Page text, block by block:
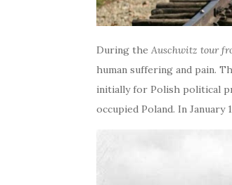
During the Auschwitz tour
human suffering and pain.
initially for Polish political
occupied Poland. In January